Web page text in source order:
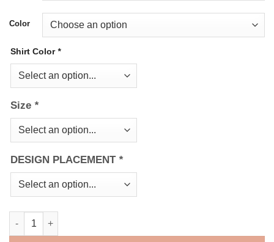
Color
Shirt Color*
Size *
DESIGN PLACEMENT *
Stoopid Droids quantity